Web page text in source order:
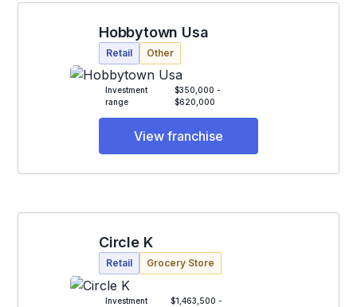
Hobbytown Usa
Retail Other
Investment
range
$350,000 -
$620,000
View franchise
Circle K
Retail Grocery Store
Investment
$1,463,500 -